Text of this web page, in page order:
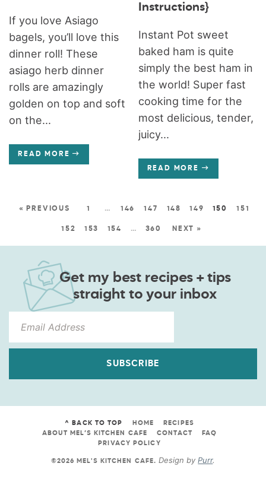
If you love Asiago
bagels, you’ll love this
dinner roll! These
asiago herb dinner
rolls are amazingly
golden on top and soft
on the...
READ MORE
Instructions}
Instant Pot sweet
baked ham is quite
simply the best ham in
the world! Super fast
cooking time for the
most delicious, tender,
juicy...
READ MORE
« PREVIOUS 1 … 146 147 148 149 150 151
152 153 154 … 360 NEXT »
Get my best recipes + tips
straight to your inbox
SUBSCRIBE
^ BACK TO TOP HOME
RECIPES
ABOUT MEL’S KITCHEN CAFE
CONTACT
FAQ
PRIVACY POLICY
©2026 MEL'S KITCHEN CAFE.Design byPurr.